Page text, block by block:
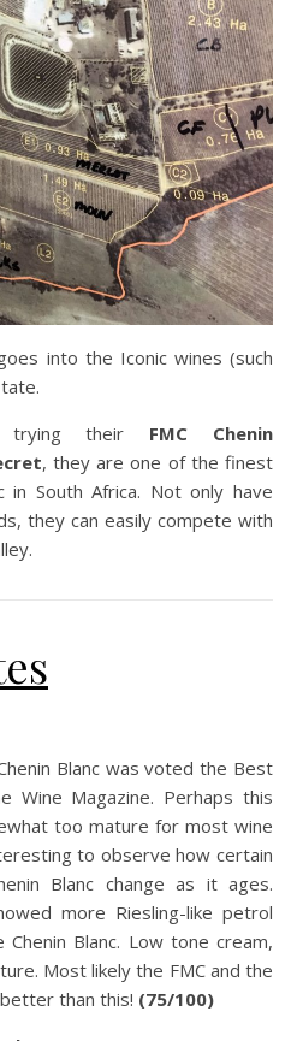
into the Iconic wines (such
trying their FMC Chenin
, they are one of the finest
in South Africa. Not only have
they can easily compete with
Blanc was voted the Best
Wine Magazine. Perhaps this
too mature for most wine
to observe how certain
Blanc change as it ages.
more Riesling-like petrol
Blanc. Low tone cream,
Most likely the FMC and the
than this! (75/100)